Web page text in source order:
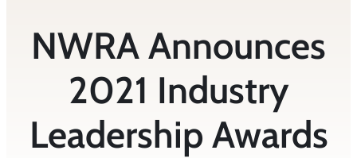
NWRA Announces
2021 Industry
Leadership Awards